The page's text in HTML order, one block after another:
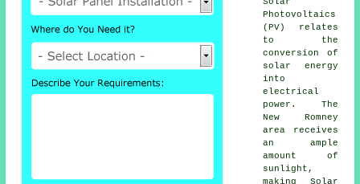
Photovoltaics
(PV) relates
to the
conversion of
solar energy
into
electrical
power. The
New Romney
area receives
an ample
amount of
sunlight,
making Solar